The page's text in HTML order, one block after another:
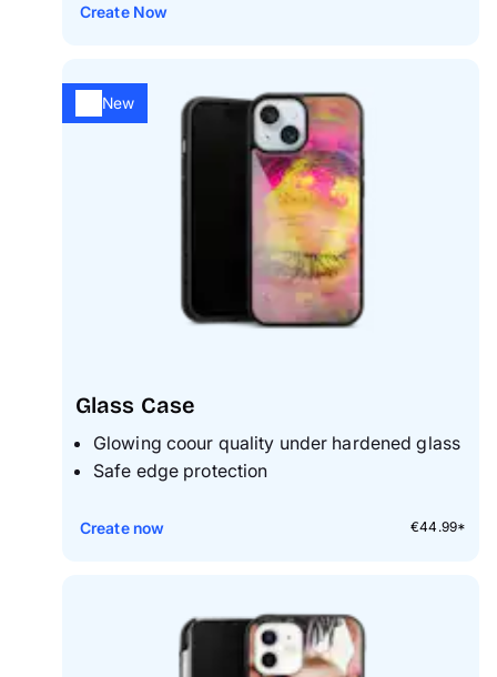
Create Now
New
Glass Case
Glowing coour quality under hardened glass
Safe edge protection
€44.99*
Create now